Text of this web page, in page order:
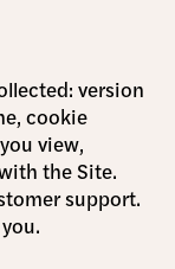
version
cookie
view,
the Site.
support.